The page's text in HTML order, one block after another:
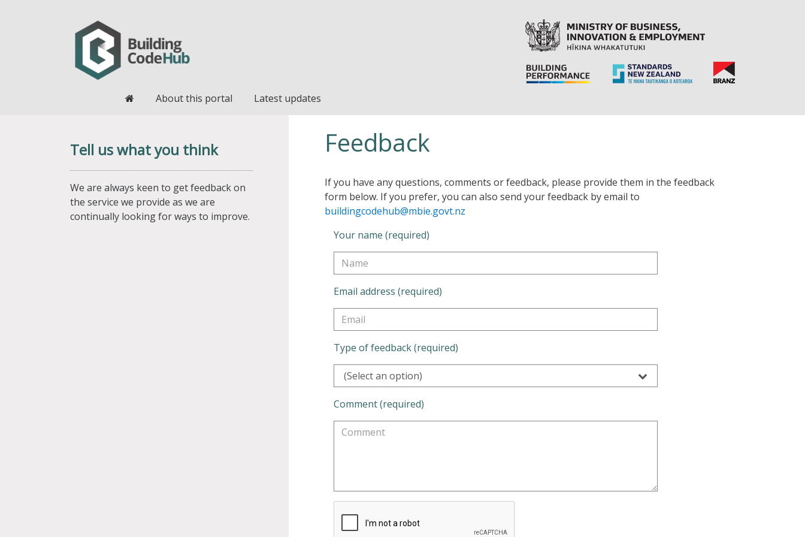
HomeAbout this portal Latest updates
Tell us what you think
We are always keen to get feedback on
the service we provide as we are
continually looking for ways to improve.
Feedback
If you have any questions, comments or feedback, please provide them in the feedback
form below. If you prefer, you can also send your feedback by email to
buildingcodehub@mbie.govt.nz
Your name (required)
Email address (required)
Type of feedback (required)
(Select an option)
Comment (required)